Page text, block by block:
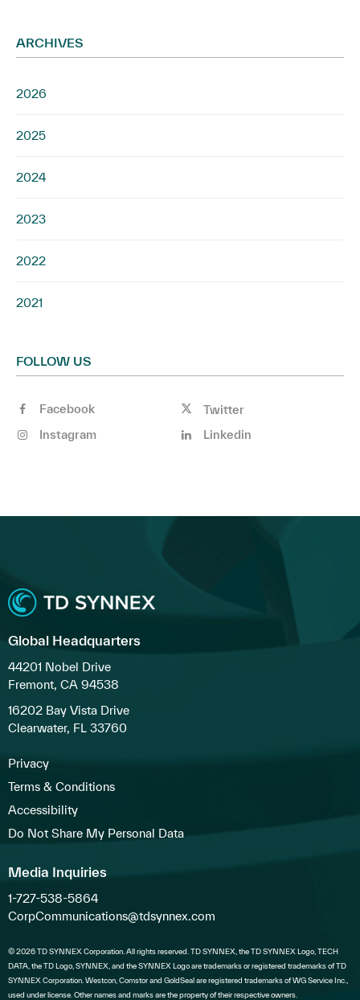
ARCHIVES
2026
2025
2024
2023
2022
2021
FOLLOW US
Facebook
Twitter
Instagram
Linkedin
Global Headquarters
44201 Nobel Drive
Fremont, CA 94538
16202 Bay Vista Drive
Clearwater, FL 33760
Privacy
Terms & Conditions
Accessibility
Do Not Share My Personal Data
Media Inquiries
1-727-538-5864
CorpCommunications@tdsynnex.com
© 2026 TD SYNNEX Corporation. All rights reserved. TD SYNNEX, the TD SYNNEX Logo, TECH
DATA, the TD Logo, SYNNEX, and the SYNNEX Logo are trademarks or registered trademarks of TD
SYNNEX Corporation. Westcon, Comstor and GoldSeal are registered trademarks of WG Service Inc.,
used under license. Other names and marks are the property of their respective owners.